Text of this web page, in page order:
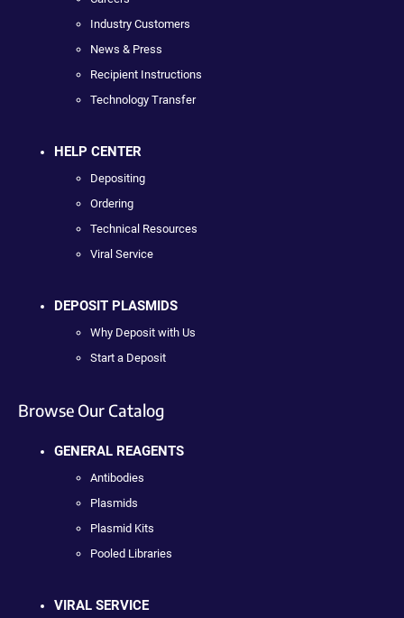
Industry Customers
News & Press
Recipient Instructions
Technology Transfer
HELP CENTER
Depositing
Ordering
Technical Resources
Viral Service
DEPOSIT PLASMIDS
Why Deposit with Us
Start a Deposit
Browse Our Catalog
GENERAL REAGENTS
Antibodies
Plasmids
Plasmid Kits
Pooled Libraries
VIRAL SERVICE